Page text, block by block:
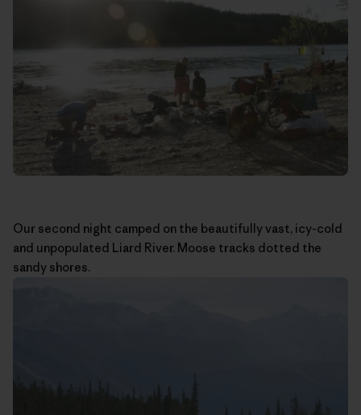
Our second night camped on the beautifully vast, icy-cold
and unpopulated Liard River. Moose tracks dotted the
sandy shores.